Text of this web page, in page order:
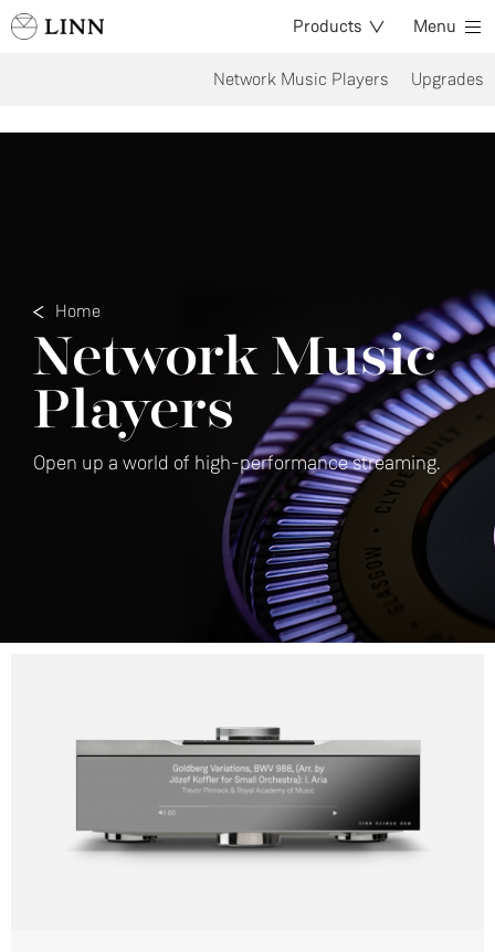
Products Menu
Network Music Players Upgrades
Home
Network Music
Players
Open up a world of high-performance streaming.